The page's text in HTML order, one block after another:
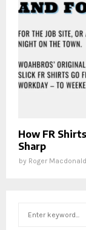
How FR
Sharp
by Roger Macdonald